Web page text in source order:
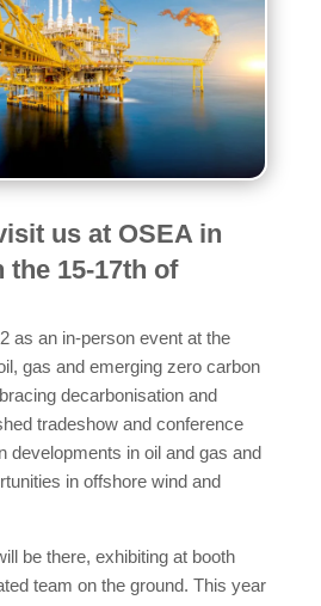
us at OSEA in
the 15-17th of
as an in-person event at the
gas and emerging zero carbon
decarbonisation and
tradeshow and conference
developments in oil and gas and
in offshore wind and
be there, exhibiting at booth
team on the ground. This year